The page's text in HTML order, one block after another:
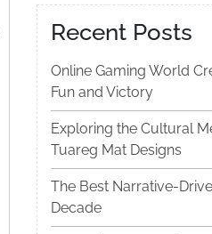
Recent Posts
Online Gaming World
Fun and Victory
Exploring the Cultural
Tuareg Mat Designs
The Best Narrative-
Decade